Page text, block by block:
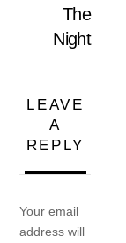
The
Night
LEAVE
A
REPLY
Your email
address will